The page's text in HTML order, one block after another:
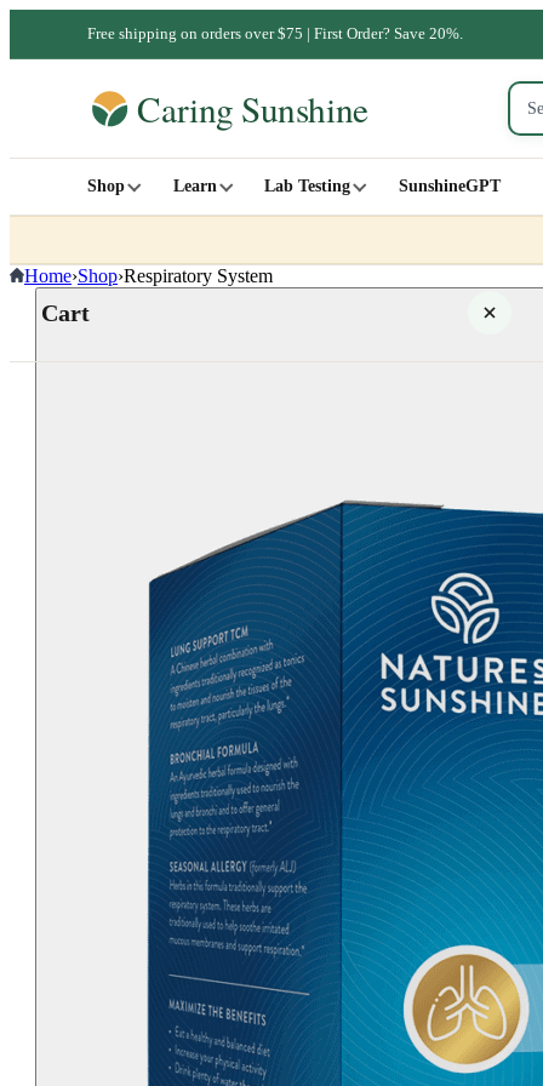
Free shipping on orders over $75 | First Order? Save 20%.
Shop Learn Lab Testing SunshineGPT
Cart
SHOP ALL
Home›Shop›Respiratory System